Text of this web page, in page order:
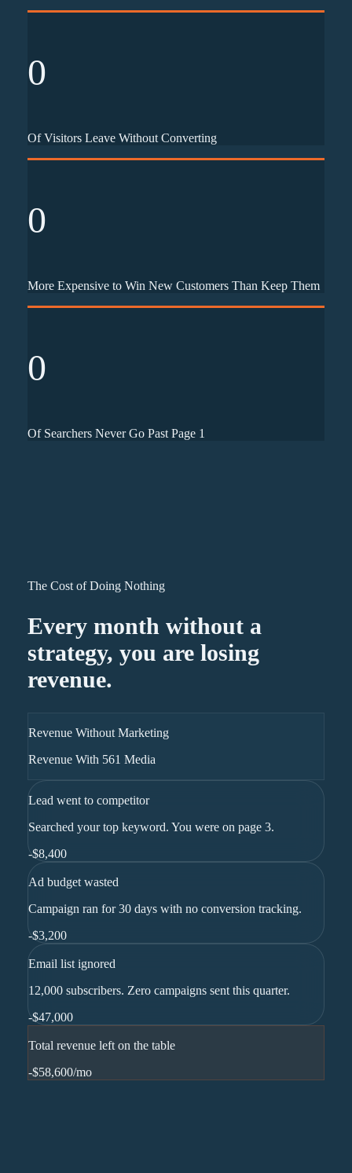
0
Of Visitors Leave Without Converting
0
More Expensive to Win New Customers Than Keep Them
0
Of Searchers Never Go Past Page 1
The Cost of Doing Nothing
Every month without a
strategy, you are losing
revenue.
Revenue Without Marketing
Revenue With 561 Media
Lead went to competitor
Searched your top keyword. You were on page 3.
-$8,400
Ad budget wasted
Campaign ran for 30 days with no conversion tracking.
-$3,200
Email list ignored
12,000 subscribers. Zero campaigns sent this quarter.
-$47,000
Total revenue left on the table
-$58,600/mo